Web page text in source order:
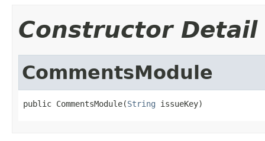
Constructor Detail
CommentsModule
public CommentsModule(String issueKey)